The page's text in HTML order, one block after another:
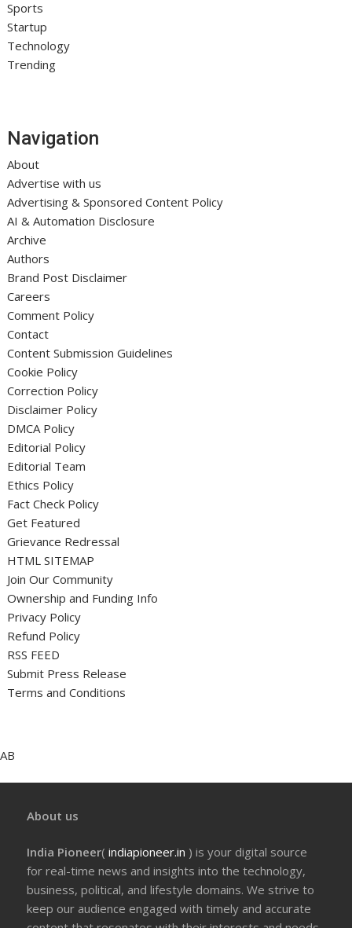
Sports
Startup
Technology
Trending
Navigation
About
Advertise with us
Advertising & Sponsored Content Policy
AI & Automation Disclosure
Archive
Authors
Brand Post Disclaimer
Careers
Comment Policy
Contact
Content Submission Guidelines
Cookie Policy
Correction Policy
Disclaimer Policy
DMCA Policy
Editorial Policy
Editorial Team
Ethics Policy
Fact Check Policy
Get Featured
Grievance Redressal
HTML SITEMAP
Join Our Community
Ownership and Funding Info
Privacy Policy
Refund Policy
RSS FEED
Submit Press Release
Terms and Conditions
AB
About us
India Pioneer(indiapioneer.in ) is your digital source
for real-time news and insights into the technology,
business, political, and lifestyle domains. We strive to
keep our audience engaged with timely and accurate